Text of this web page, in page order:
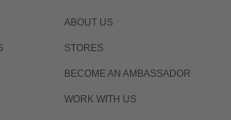
ABOUT US
STORES
BECOME AN AMBASSADOR
WORK WITH US